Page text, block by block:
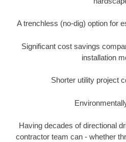
A trenchless (no-dig) option for
Significant cost savings
installation
Shorter utility project
Having decades of directional
contractor team can - whether